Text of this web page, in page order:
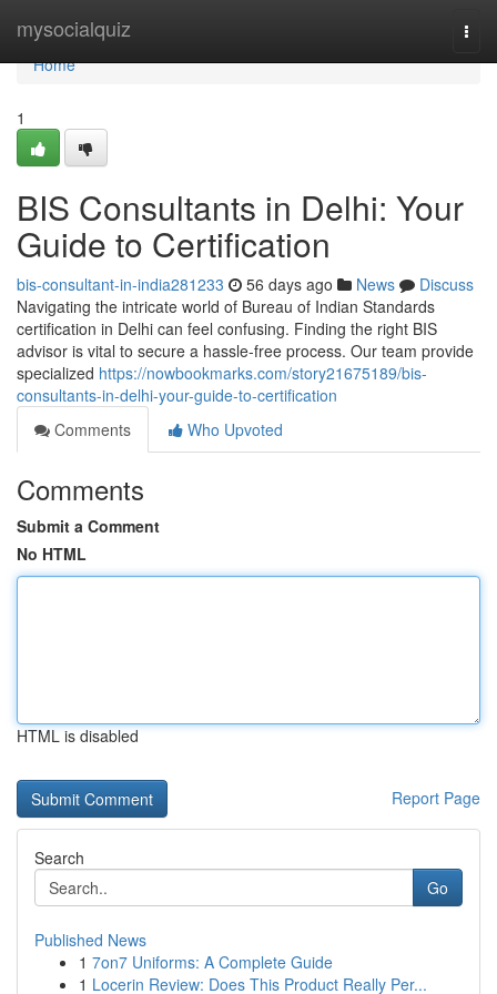
mysocialquiz
Home
Home
1
BIS Consultants in Delhi: Your
Guide to Certification
bis-consultant-in-india281233 56 days ago News
Discuss
Navigating the intricate world of Bureau of Indian Standards
certification in Delhi can feel confusing. Finding the right BIS
advisor is vital to secure a hassle-free process. Our team provide
specialized https://nowbookmarks.com/story21675189/bis-
consultants-in-delhi-your-guide-to-certification
Comments
Who Upvoted
Comments
Submit a Comment
No HTML
HTML is disabled
Report Page
Search
Go
Published News
1 7on7 Uniforms: A Complete Guide
1 Locerin Review: Does This Product Really Per...